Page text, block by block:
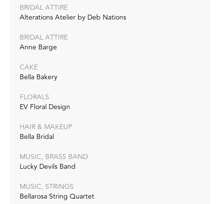
BRIDAL ATTIRE
Alterations Atelier by Deb Nations
BRIDAL ATTIRE
Anne Barge
CAKE
Bella Bakery
FLORALS
EV Floral Design
HAIR & MAKEUP
Bella Bridal
MUSIC, BRASS BAND
Lucky Devils Band
MUSIC, STRINGS
Bellarosa String Quartet